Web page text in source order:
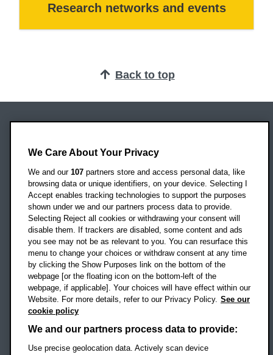
Research networks and events
Back to top
Headington Campus
Oxford
OX3 0BP
UK
Campus addresses »
Location map
Social mediaOBU Facebook
We Care About Your Privacy
We and our 107 partners store and access personal data, like
browsing data or unique identifiers, on your device. Selecting I
Accept enables tracking technologies to support the purposes
shown under we and our partners process data to provide.
Selecting Reject all cookies or withdrawing your consent will
disable them. If trackers are disabled, some content and ads
you see may not be as relevant to you. You can resurface this
menu to change your choices or withdraw consent at any time
by clicking the Show Purposes link on the bottom of the
webpage [or the floating icon on the bottom-left of the
webpage, if applicable]. Your choices will have effect within our
Website. For more details, refer to our Privacy Policy. See our
cookie policy
We and our partners process data to provide:
Use precise geolocation data. Actively scan device